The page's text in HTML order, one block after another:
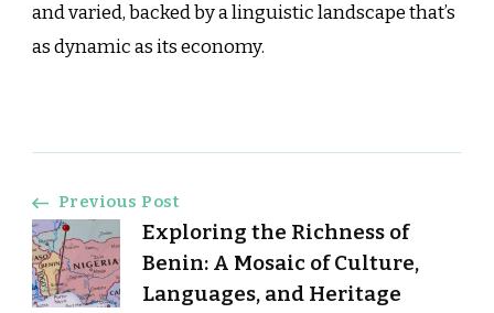
and varied, backed by a linguistic landscape that’s
as dynamic as its economy.
Post
Navigation
Previous Post
Exploring the Richness of
Benin: A Mosaic of Culture,
Languages, and Heritage